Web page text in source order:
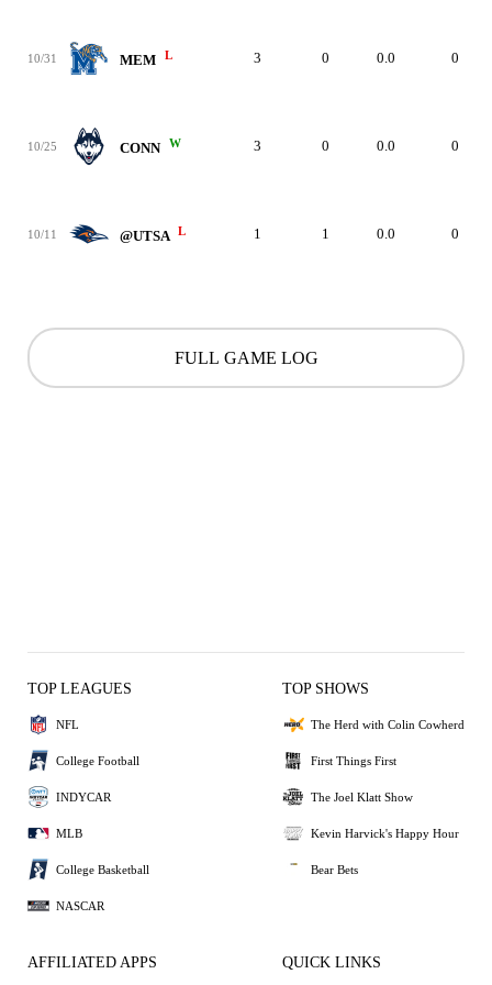
10/31 MEM L 3 0 0.0 0
10/25 CONN W 3 0 0.0 0
10/11 @UTSA L 1 1 0.0 0
FULL GAME LOG
TOP LEAGUES
NFL
College Football
INDYCAR
MLB
College Basketball
NASCAR
TOP SHOWS
The Herd with Colin Cowherd
First Things First
The Joel Klatt Show
Kevin Harvick's Happy Hour
Bear Bets
AFFILIATED APPS QUICK LINKS